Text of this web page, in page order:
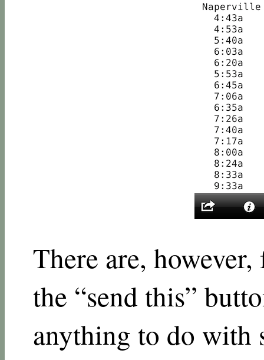
There are,
the “send this”
anything to do with